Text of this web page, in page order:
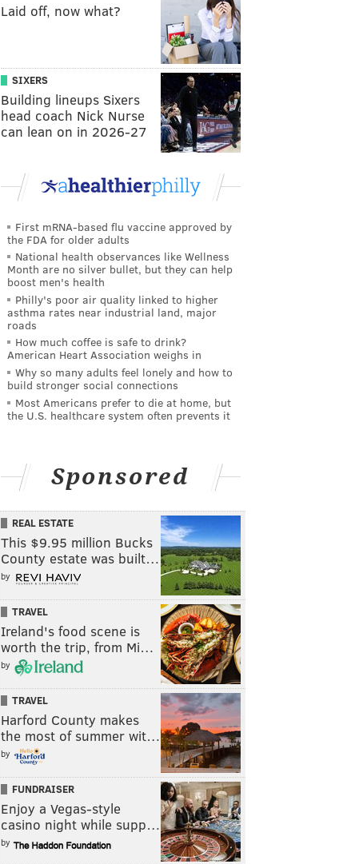
Laid off, now what?
SIXERS
Building lineups Sixers
head coach Nick Nurse
can lean on in 2026-27
First mRNA-based flu vaccine approved by
the FDA for older adults
National health observances like Wellness
Month are no silver bullet, but they can help
boost men's health
Philly's poor air quality linked to higher
asthma rates near industrial land, major
roads
How much coffee is safe to drink?
American Heart Association weighs in
Why so many adults feel lonely and how to
build stronger social connections
Most Americans prefer to die at home, but
the U.S. healthcare system often prevents it
Sponsored
REAL ESTATE
This $9.95 million Bucks
County estate was built…
by
TRAVEL
Ireland's food scene is
worth the trip, from Mi…
by
TRAVEL
Harford County makes
the most of summer wit…
by
FUNDRAISER
Enjoy a Vegas-style
casino night while supp…
by